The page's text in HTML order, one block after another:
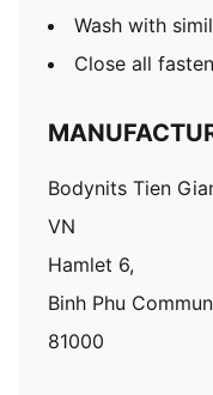
Wash with
Close all
Bodynits Tien
VN
Hamlet 6,
Binh Phu
81000